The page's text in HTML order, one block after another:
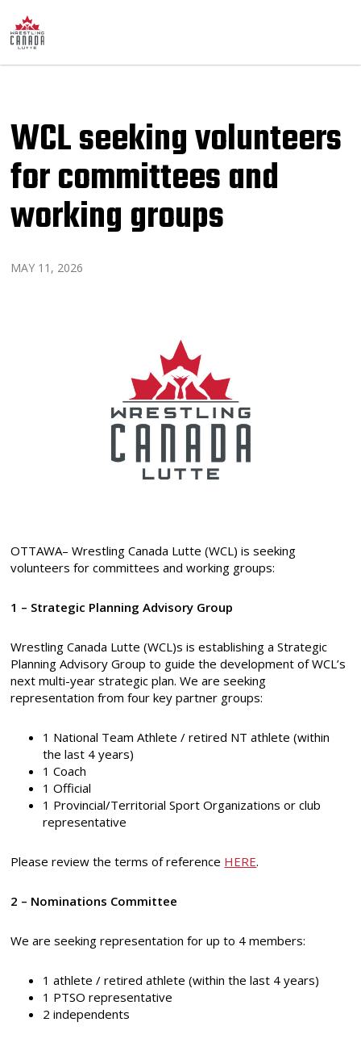
WCL seeking volunteers
for committees and
working groups
MAY 11, 2026
OTTAWA– Wrestling Canada Lutte (WCL) is seeking
volunteers for committees and working groups:
1 – Strategic Planning Advisory Group
Wrestling Canada Lutte (WCL)s is establishing a Strategic
Planning Advisory Group to guide the development of WCL’s
next multi-year strategic plan. We are seeking
representation from four key partner groups:
1 National Team Athlete / retired NT athlete (within
the last 4 years)
1 Coach
1 Official
1 Provincial/Territorial Sport Organizations or club
representative
Please review the terms of reference HERE.
2 – Nominations Committee
We are seeking representation for up to 4 members:
1 athlete / retired athlete (within the last 4 years)
1 PTSO representative
2 independents